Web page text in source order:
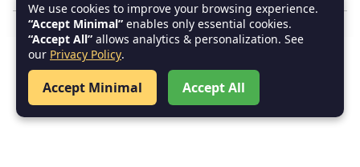
We use cookies to improve your browsing experience.
“Accept Minimal” enables only essential cookies.
“Accept All” allows analytics & personalization. See
our Privacy Policy.
Accept Minimal Accept All